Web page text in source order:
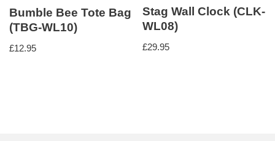
Bumble Bee Tote Bag
(TBG-WL10)
£12.95
Stag Wall Clock (CLK-
WL08)
£29.95